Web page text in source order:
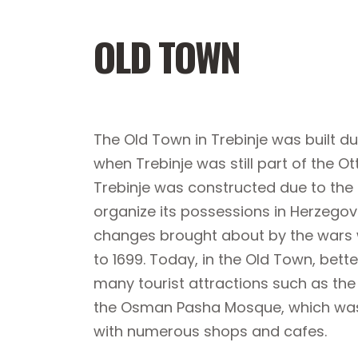
OLD TOWN
The Old Town in Trebinje was built
when Trebinje was still part of the
Trebinje was constructed due to the
organize its possessions in
changes brought about by the wars
to 1699. Today, in the Old Town,
many tourist attractions such as
the Osman Pasha Mosque, which
with numerous shops and cafes.